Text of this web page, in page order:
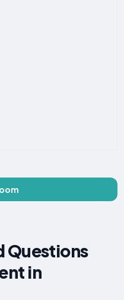
Questions
in